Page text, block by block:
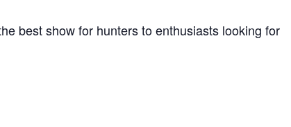
best show for hunters to enthusiasts looking for